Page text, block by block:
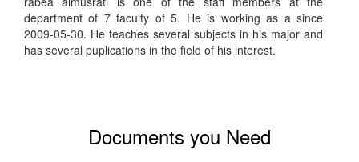
department of 7 faculty of 5. He is working as a since
2009-05-30. He teaches several subjects in his major and
has several puplications in the field of his interest.
Documents you Need